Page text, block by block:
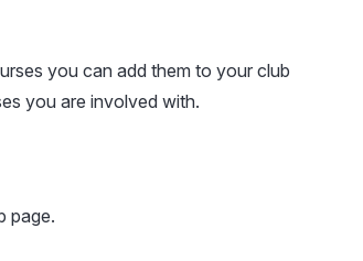
you can add them to your club
you are involved with.
page.